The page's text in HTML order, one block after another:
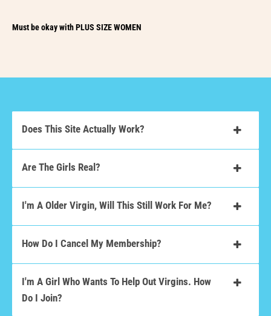
Must be okay with PLUS SIZE WOMEN
Does This Site Actually Work?
Are The Girls Real?
I'm A Older Virgin, Will This Still Work For Me?
How Do I Cancel My Membership?
I'm A Girl Who Wants To Help Out Virgins. How
Do I Join?